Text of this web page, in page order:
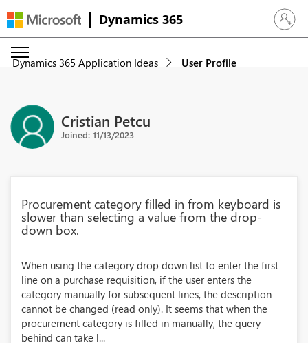
Dynamics 365 Sign in
Dynamics 365 Application Ideas User Profile
Cristian Petcu
Joined: 11/13/2023
Procurement category filled in from keyboard is
slower than selecting a value from the drop-
down box.
When using the category drop down list to enter the first
line on a purchase requisition, if the user enters the
category manually for subsequent lines, the description
cannot be changed (read only). It seems that when the
procurement category is filled in manually, the query
behind can take l...